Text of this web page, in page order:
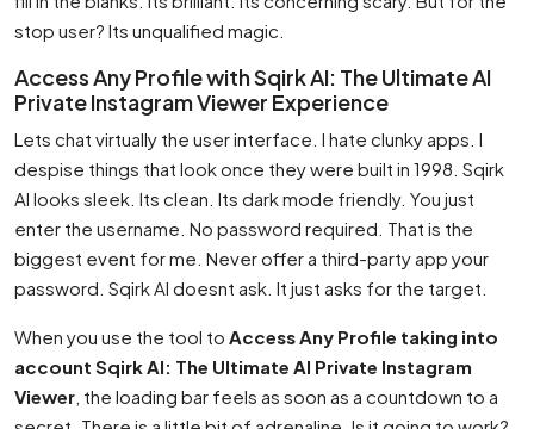
stop user? Its unqualified magic.
Access Any Profile with Sqirk AI: The Ultimate AI
Private Instagram Viewer Experience
Lets chat virtually the user interface. I hate clunky apps. I
despise things that look once they were built in 1998. Sqirk
AI looks sleek. Its clean. Its dark mode friendly. You just
enter the username. No password required. That is the
biggest event for me. Never offer a third-party app your
password. Sqirk AI doesnt ask. It just asks for the target.
When you use the tool to Access Any Profile taking into
account Sqirk AI: The Ultimate AI Private Instagram
Viewer , the loading bar feels as soon as a countdown to a